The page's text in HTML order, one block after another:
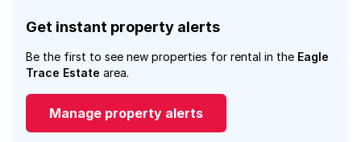
Get instant property alerts
Be the first to see new properties for rental in the Eagle
Trace Estate area.
Manage property alerts